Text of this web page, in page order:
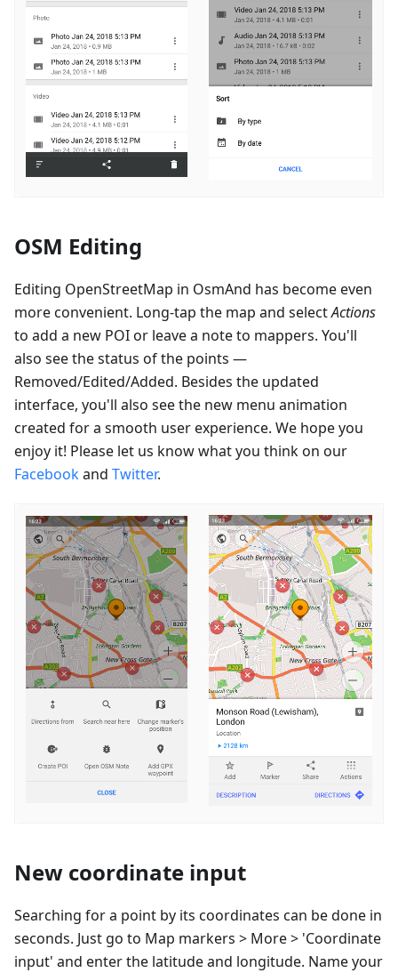
OSM Editing
Editing OpenStreetMap in OsmAnd has become even
more convenient. Long-tap the map and selectActions
to add a new POI or leave a note to mappers. You'll
also see the status of the points —
Removed/Edited/Added. Besides the updated
interface, you'll also see the new menu animation
created for a smooth user experience. We hope you
enjoy it! Please let us know what you think on our
Facebookand Twitter.
New coordinate input
Searching for a point by its coordinates can be done in
seconds. Just go to Map markers > More > 'Coordinate
input' and enter the latitude and longitude. Name your